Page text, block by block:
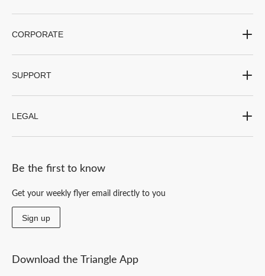
CORPORATE
SUPPORT
LEGAL
Be the first to know
Get your weekly flyer email directly to you
Sign up
Download the Triangle App